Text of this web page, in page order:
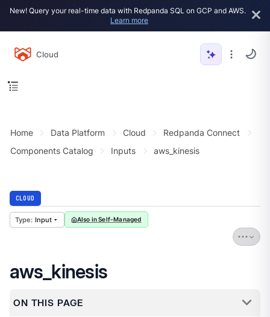
New! Query your real-time data with Redpanda SQL on GCP and AWS.
Learn more
Cloud
Home Data Platform Cloud
Redpanda Connect
Components Catalog
Inputs aws_kinesis
CLOUD
Input Also in Self-Managed
aws_kinesis
ON THIS PAGE